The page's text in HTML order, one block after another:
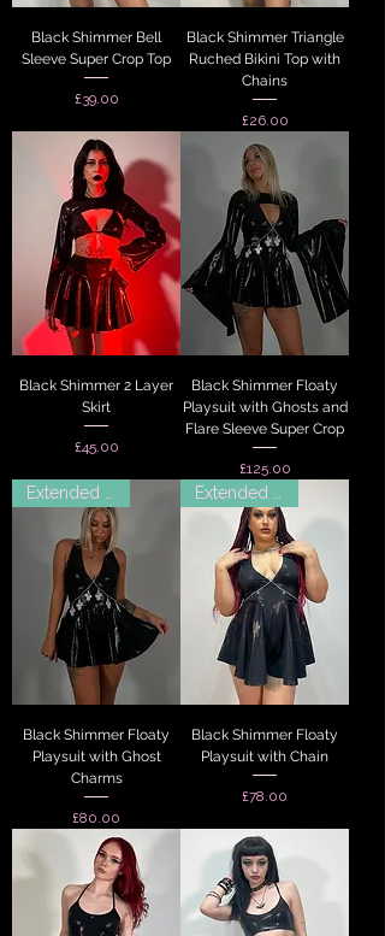
Black Shimmer Bell
Sleeve Super Crop Top
Price
£39.00
Black Shimmer Triangle
Ruched Bikini Top with
Chains
Price
£26.00
Black Shimmer 2 Layer
Skirt
Price
£45.00
Black Shimmer Floaty
Playsuit with Ghosts and
Flare Sleeve Super Crop
Price
£125.00
Black Shimmer Floaty
Playsuit with Ghost
Charms
Price
£80.00
Black Shimmer Floaty
Playsuit with Chain
Price
£78.00